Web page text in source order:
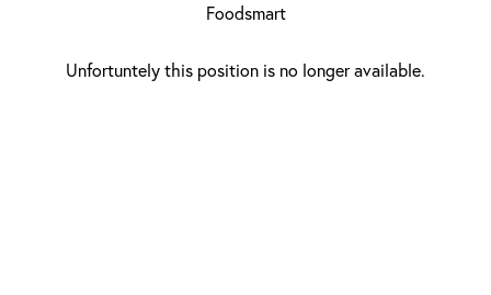
Foodsmart
Unfortuntely this position is no longer available.